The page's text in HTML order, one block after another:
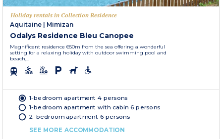
Holiday rentals in Collection Residence
Aquitaine | Mimizan
Odalys Residence Bleu Canopee
Magnificent residence 650m from the sea offering a wonderful
setting for a relaxing holiday with outdoor swimming pool and
beach,...
1-bedroom apartment 4 persons
1-bedroom apartment with cabin 6 persons
2-bedroom apartment 6 persons
SEE MORE ACCOMMODATION